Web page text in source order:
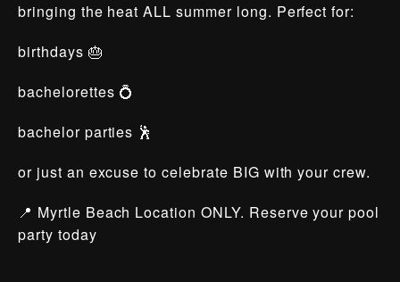
bringing the heat ALL summer long. Perfect for:
birthdays 🎂
bachelorettes 💍
bachelor parties 🕺
or just an excuse to celebrate BIG with your crew.
📍 Myrtle Beach Location ONLY. Reserve your pool
party today